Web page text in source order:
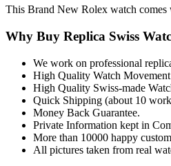
This Brand New Rolex watch
Why Buy Replica Swiss
We work on professional
High Quality Watch Movement
High Quality Swiss-made
Quick Shipping (about 10
Money Back Guarantee.
Private Information kept in
More than 10000 happy
All pictures taken from real